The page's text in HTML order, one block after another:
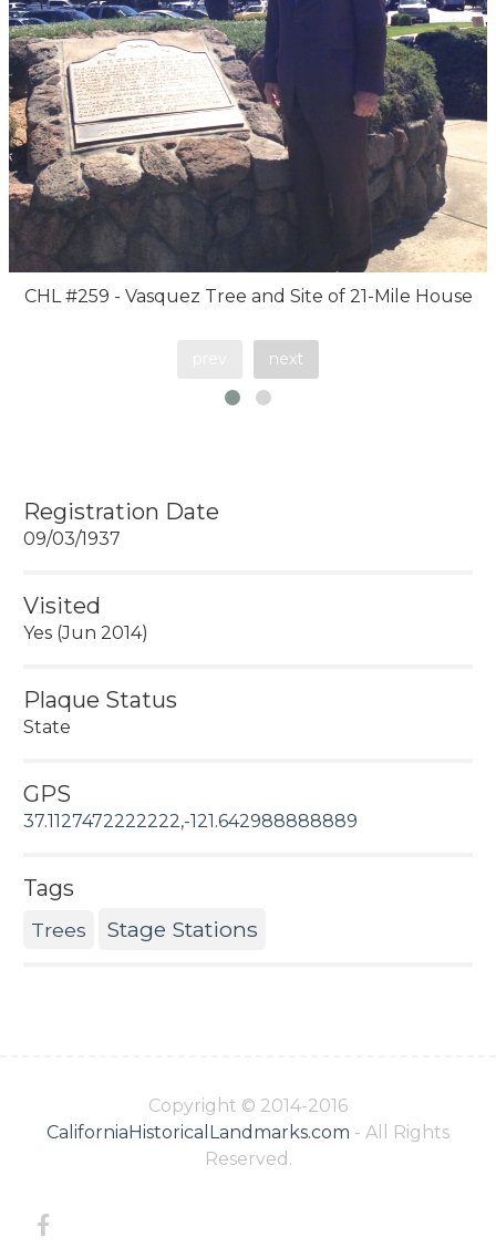
CHL #259 - Vasquez Tree and Site of 21-Mile House
next
Registration Date
09/03/1937
Visited
Yes (Jun 2014)
Plaque Status
State
GPS
37.1127472222222,-121.642988888889
Tags
Trees Stage Stations
Copyright © 2014-2016
CaliforniaHistoricalLandmarks.com - All Rights
Reserved.